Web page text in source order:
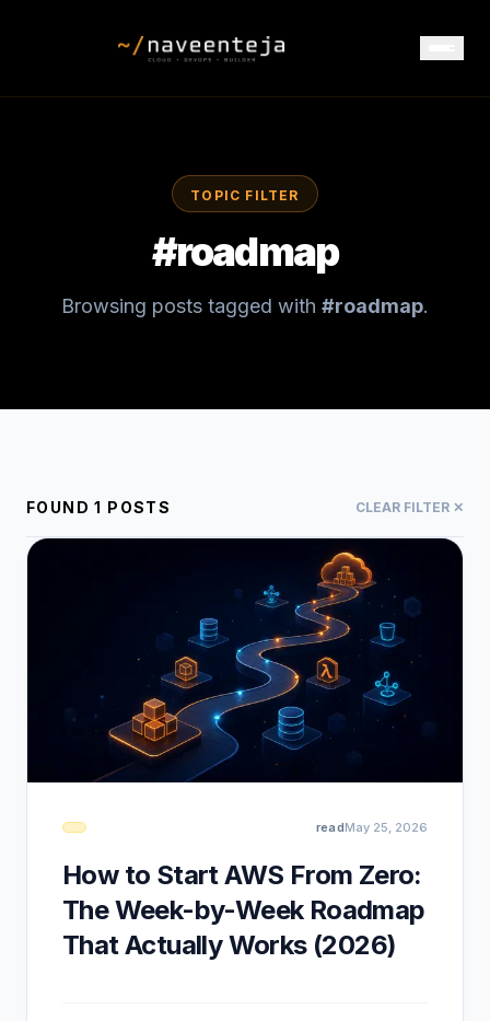
TOPIC FILTER
#roadmap
Browsing posts tagged with #roadmap.
FOUND1 POSTS CLEAR FILTER ✕
readMay 25, 2026
How to Start AWS From Zero:
The Week-by-Week Roadmap
That Actually Works (2026)